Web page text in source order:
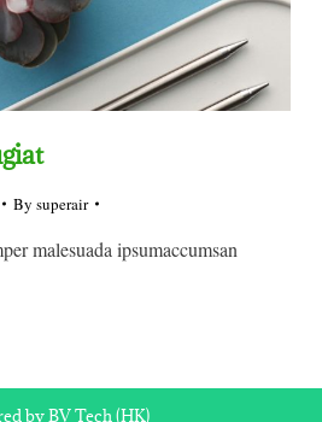
By superair
malesuada ipsumaccumsan
by BV Tech (HK)